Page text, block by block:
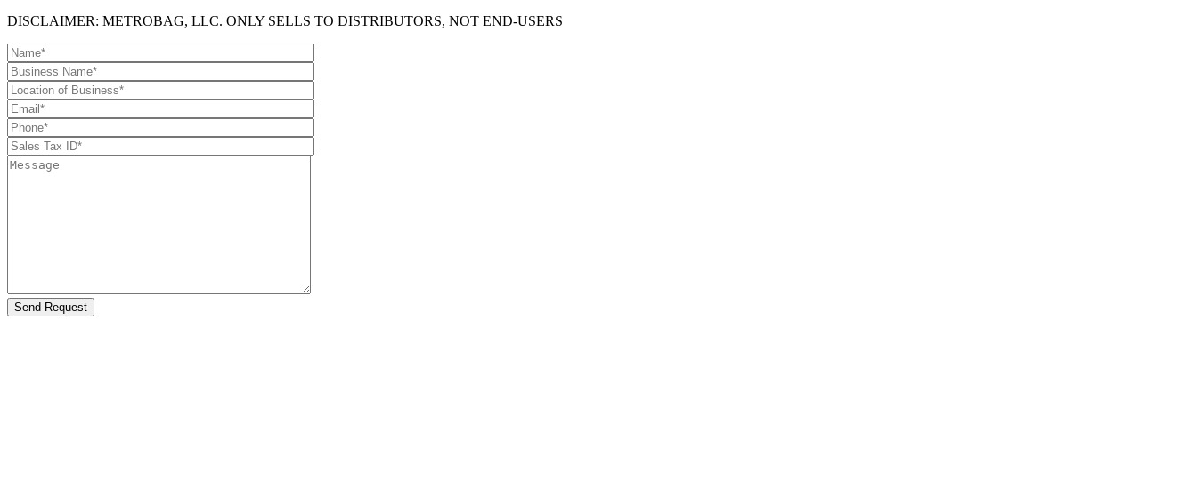
DISCLAIMER: METROBAG, LLC. ONLY SELLS TO DISTRIBUTORS, NOT END-USERS